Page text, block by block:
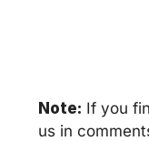
Note: If you
us in